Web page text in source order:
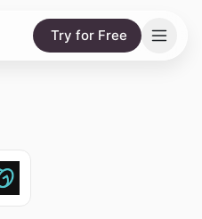
Try for Free